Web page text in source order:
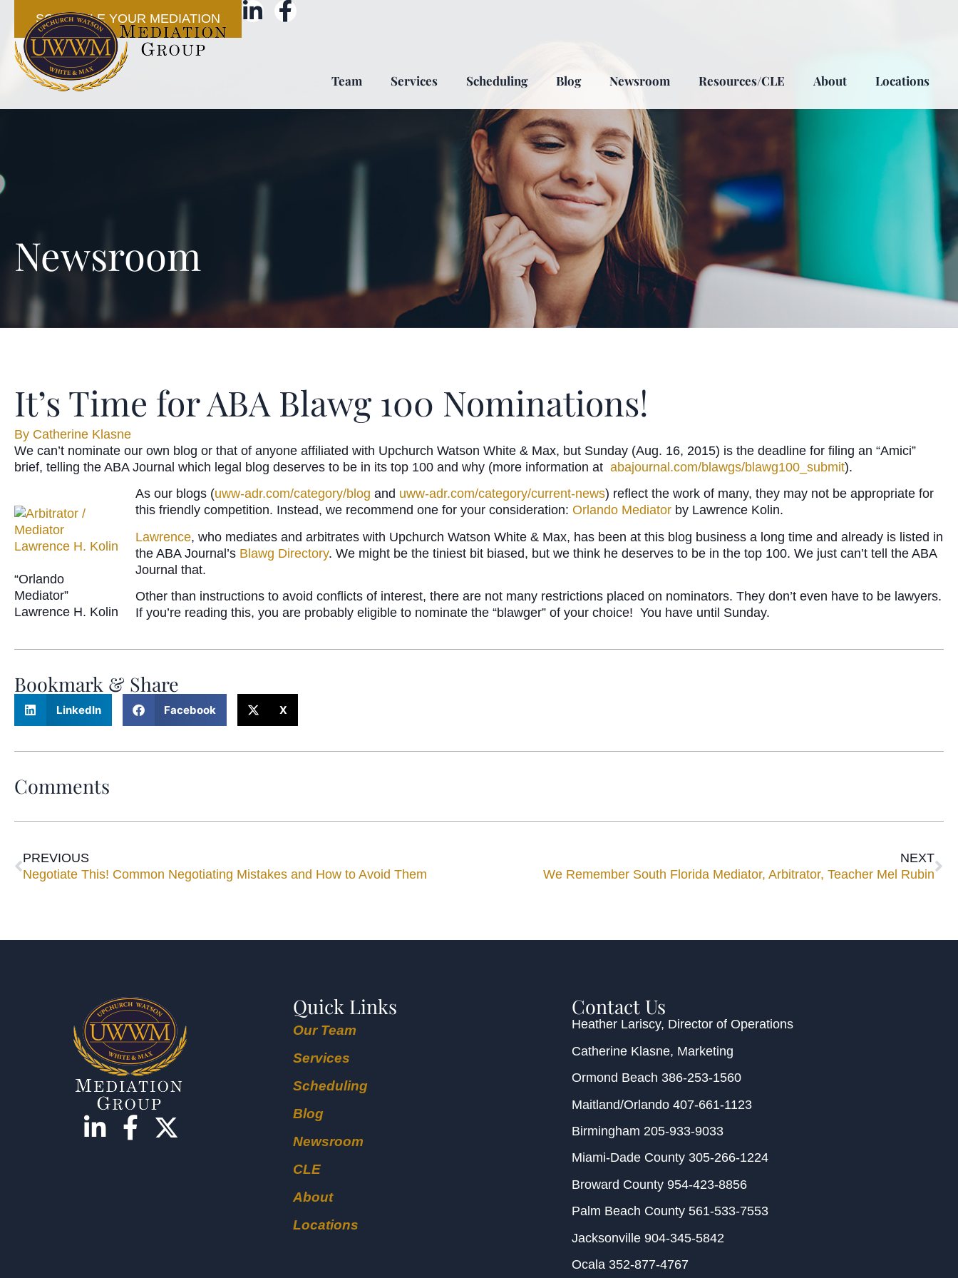
SCHEDULE YOUR MEDIATION
Team Services Scheduling Blog Newsroom Resources/CLE About Locations
Newsroom
It’s Time for ABA Blawg 100 Nominations!
By Catherine Klasne
We can’t nominate our own blog or that of anyone affiliated with Upchurch Watson White & Max, but Sunday (Aug. 16, 2015) is the deadline for filing an “Amici”
brief, telling the ABA Journal which legal blog deserves to be in its top 100 and why (more information at abajournal.com/blawgs/blawg100_submit).
“Orlando
Mediator”
Lawrence H. Kolin
As our blogs (uww-adr.com/category/blog and uww-adr.com/category/current-news) reflect the work of many, they may not be appropriate for
this friendly competition. Instead, we recommend one for your consideration: Orlando Mediator by Lawrence Kolin.
Lawrence, who mediates and arbitrates with Upchurch Watson White & Max, has been at this blog business a long time and already is listed in
the ABA Journal’s Blawg Directory. We might be the tiniest bit biased, but we think he deserves to be in the top 100. We just can’t tell the ABA
Journal that.
Other than instructions to avoid conflicts of interest, there are not many restrictions placed on nominators. They don’t even have to be lawyers.
If you’re reading this, you are probably eligible to nominate the “blawger” of your choice! You have until Sunday.
Bookmark & Share
LinkedIn Facebook X
Comments
PREVIOUS
Negotiate This! Common Negotiating Mistakes and How to Avoid Them
NEXT
We Remember South Florida Mediator, Arbitrator, Teacher Mel Rubin
Quick Links
Our Team
Services
Scheduling
Blog
Newsroom
CLE
About
Locations
Contact Us
Heather Lariscy, Director of Operations
Catherine Klasne, Marketing
Ormond Beach 386-253-1560
Maitland/Orlando407-661-1123
Birmingham 205-933-9033
Miami-Dade County 305-266-1224
Broward County954-423-8856
Palm Beach County561-533-7553
Jacksonville904-345-5842
Ocala 352-877-4767